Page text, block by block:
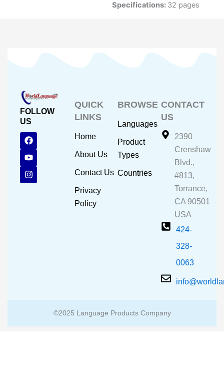
Specifications: 32 pages
FOLLOW
US
F
a
c
e
b
o
o
Y
o
u
t
u
b
e
I
n
s
t
a
g
r
QUICK
LINKS
Home
About Us
Contact Us
Privacy
Policy
BROWSE
Languages
Product
Types
Countries
CONTACT
US
2390
Crenshaw
Blvd.,
#813,
Torrance,
CA 90501
USA
424-
328-
0063
©2025 Language Products Company